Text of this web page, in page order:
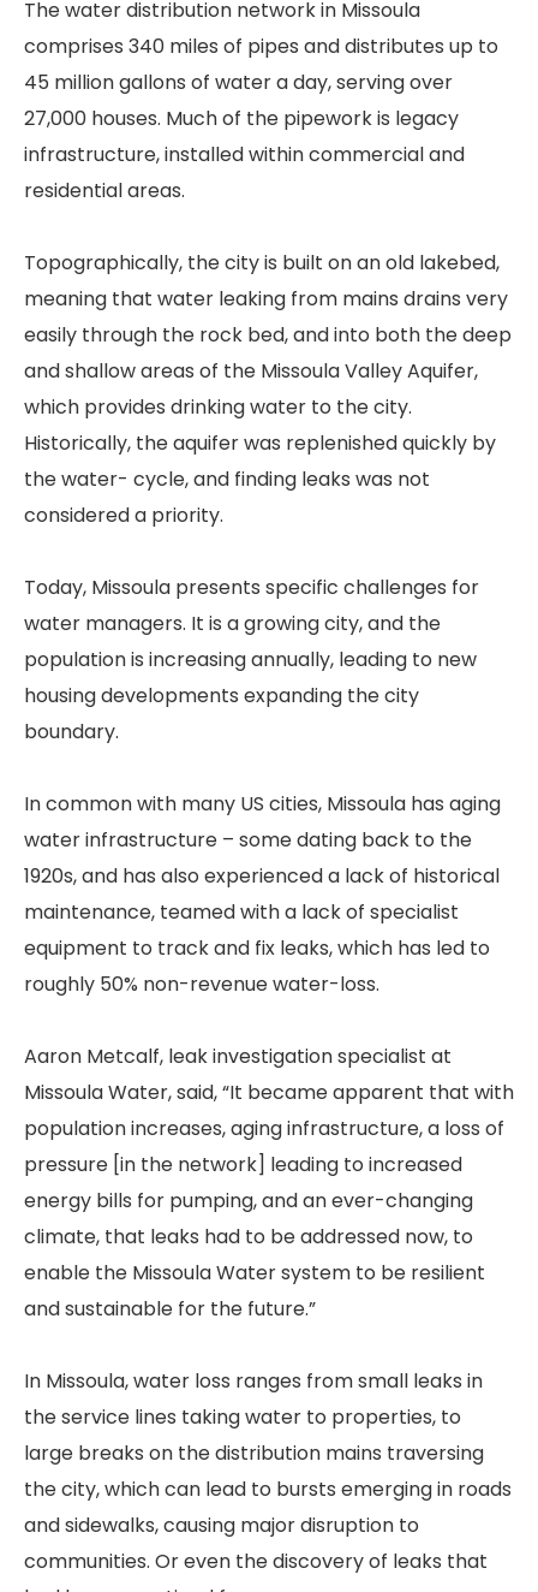
The water distribution network in Missoula
comprises 340 miles of pipes and distributes up to
45 million gallons of water a day, serving over
27,000 houses. Much of the pipework is legacy
infrastructure, installed within commercial and
residential areas.
Topographically, the city is built on an old lakebed,
meaning that water leaking from mains drains very
easily through the rock bed, and into both the deep
and shallow areas of the Missoula Valley Aquifer,
which provides drinking water to the city.
Historically, the aquifer was replenished quickly by
the water- cycle, and finding leaks was not
considered a priority.
Today, Missoula presents specific challenges for
water managers. It is a growing city, and the
population is increasing annually, leading to new
housing developments expanding the city
boundary.
In common with many US cities, Missoula has aging
water infrastructure – some dating back to the
1920s, and has also experienced a lack of historical
maintenance, teamed with a lack of specialist
equipment to track and fix leaks, which has led to
roughly 50% non-revenue water-loss.
Aaron Metcalf, leak investigation specialist at
Missoula Water, said, “It became apparent that with
population increases, aging infrastructure, a loss of
pressure [in the network] leading to increased
energy bills for pumping, and an ever-changing
climate, that leaks had to be addressed now, to
enable the Missoula Water system to be resilient
and sustainable for the future.”
In Missoula, water loss ranges from small leaks in
the service lines taking water to properties, to
large breaks on the distribution mains traversing
the city, which can lead to bursts emerging in roads
and sidewalks, causing major disruption to
communities. Or even the discovery of leaks that